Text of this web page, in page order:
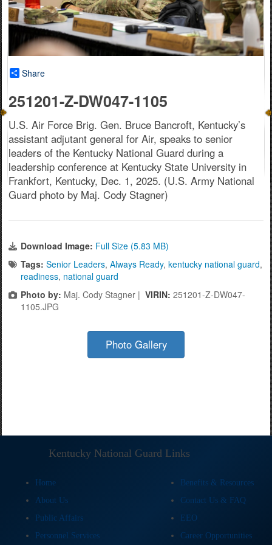
Share
251201-Z-DW047-1105
U.S. Air Force Brig. Gen. Bruce Bancroft, Kentucky’s
assistant adjutant general for Air, speaks to senior
leaders of the Kentucky National Guard during a
leadership conference at Kentucky State University in
Frankfort, Kentucky, Dec. 1, 2025. (U.S. Army National
Guard photo by Maj. Cody Stagner)
Download Image: Full Size (5.83 MB)
Tags: Senior Leaders, Always Ready, kentucky national guard,
readiness, national guard
Photo by: Maj. Cody Stagner | VIRIN: 251201-Z-DW047-
1105.JPG
Photo Gallery
Kentucky National Guard Links
Home
Benefits & Resources
About Us
Contact Us & FAQ
Public Affairs
EEO
Personnel Services
Career Opportunities